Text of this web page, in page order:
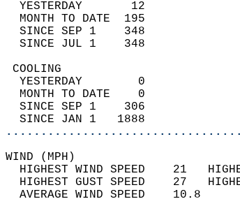
YESTERDAY       12
MONTH TO DATE  195
SINCE SEP 1    348
SINCE JUL 1    348
YESTERDAY        0
MONTH TO DATE    0
SINCE SEP 1    306
SINCE JAN 1   1888
WIND
HIGHEST WIND SPEED    21
HIGHEST GUST SPEED    27
AVERAGE